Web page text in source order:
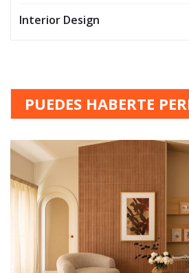
Interior Design
PUEDES HABERTE